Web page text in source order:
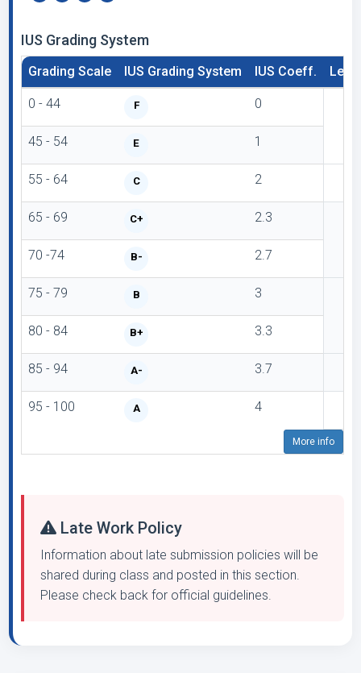
IUS Grading System
Grading Scale IUS Grading System IUS Coeff.
0 - 44 F 0
45 - 54 E 1
55 - 64 C 2
65 - 69 C+ 2.3
70 -74 B- 2.7
75 - 79 B 3
80 - 84 B+ 3.3
85 - 94 A- 3.7
95 - 100 A 4
More info
Late Work Policy
Information about late submission policies will be
shared during class and posted in this section.
Please check back for official guidelines.